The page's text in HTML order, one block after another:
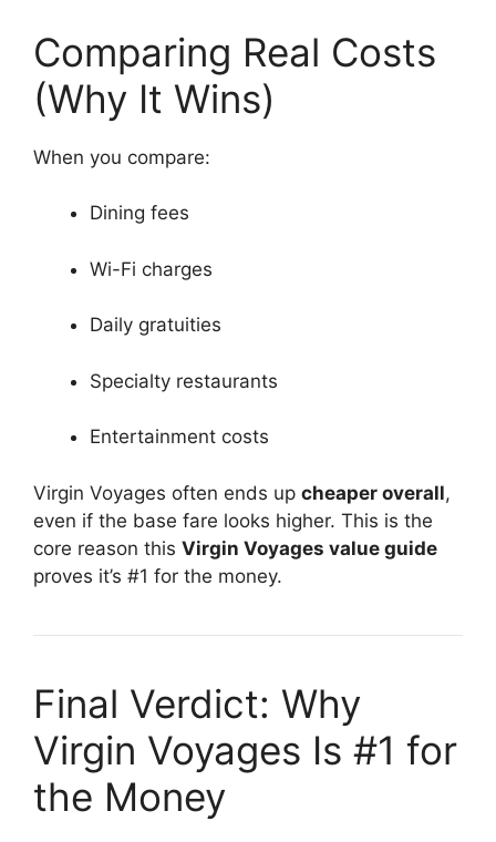
Comparing Real Costs
(Why It Wins)
When you compare:
Dining fees
Wi-Fi charges
Daily gratuities
Specialty restaurants
Entertainment costs
Virgin Voyages often ends up cheaper overall,
even if the base fare looks higher. This is the
core reason this Virgin Voyages value guide
proves it’s #1 for the money.
Final Verdict: Why
Virgin Voyages Is #1 for
the Money